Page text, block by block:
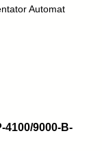
Automat
4100/9000-B-